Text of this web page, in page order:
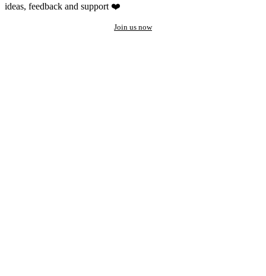
ideas, feedback and support ❤️
Join us now